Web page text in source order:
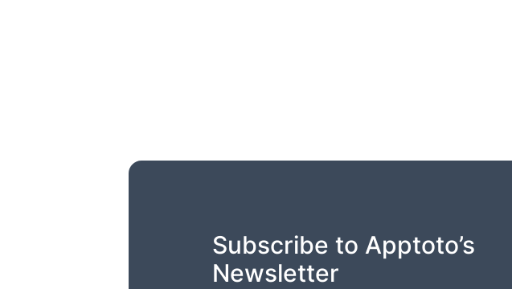
Subscribe to Apptoto’s
Newsletter